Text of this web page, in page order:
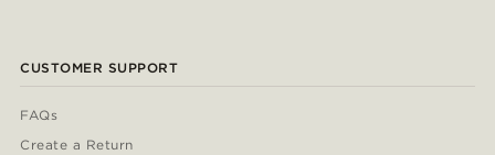
CUSTOMER SUPPORT
FAQs
Create a Return